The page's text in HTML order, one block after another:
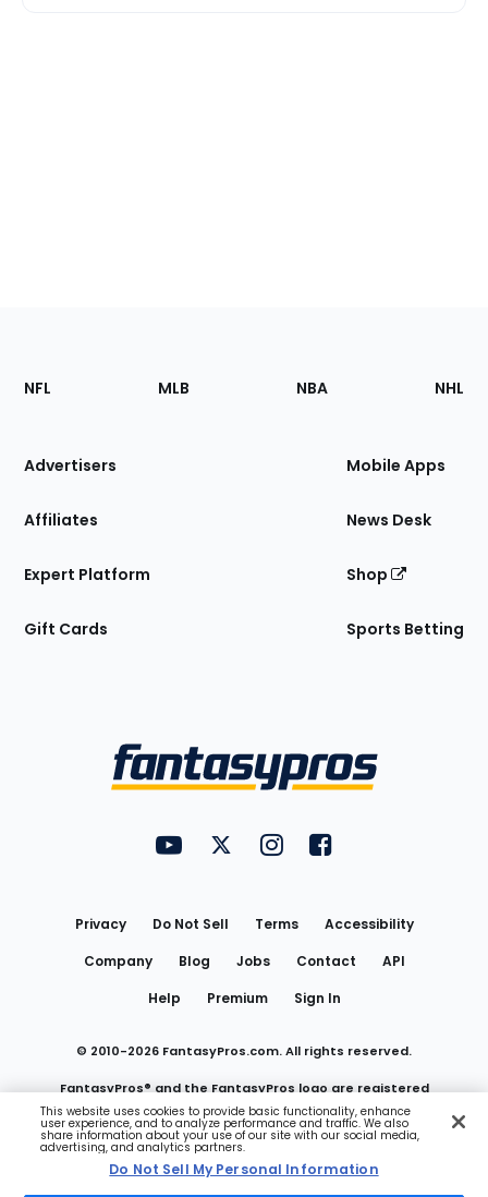
Footer
Sections
Site
NFL MLB NBA NHL
Advertisers
Affiliates
Expert Platform
Gift Cards
Mobile Apps
News Desk
Shop
Sports Betting
FantasyPros on YouTube
FantasyPros on Twitter
FantasyPros on Instagram
FantasyPros on
Privacy Do Not Sell Terms
Accessibility
Company
Blog Jobs Contact
API
Help
Premium Sign In
© 2010-2026 FantasyPros.com. All rights reserved.
FantasyPros® and the FantasyPros logo are registered
trademarks of Marzen Media LLC
Do Not Sell My Personal Information
This website uses cookies to provide basic functionality, enhance
user experience, and to analyze performance and traffic. We also
share information about your use of our site with our social media,
advertising, and analytics partners.
Do Not Sell My Personal Information